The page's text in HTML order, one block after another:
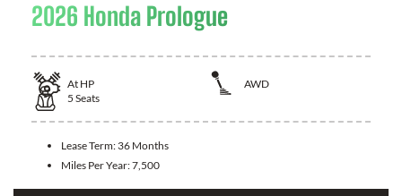
2026 Honda Prologue
At HP
AWD
5 Seats
Lease Term: 36 Months
Miles Per Year:7,500